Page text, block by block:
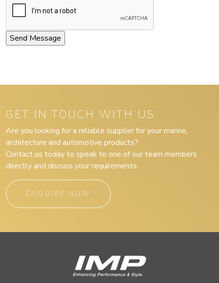
GET IN TOUCH WITH US
Are you looking for a reliable supplier for your marine,
architecture and automotive products?
Contact us today to speak to one of our team members
directly and discuss your requirements.
ENQUIRE NOW